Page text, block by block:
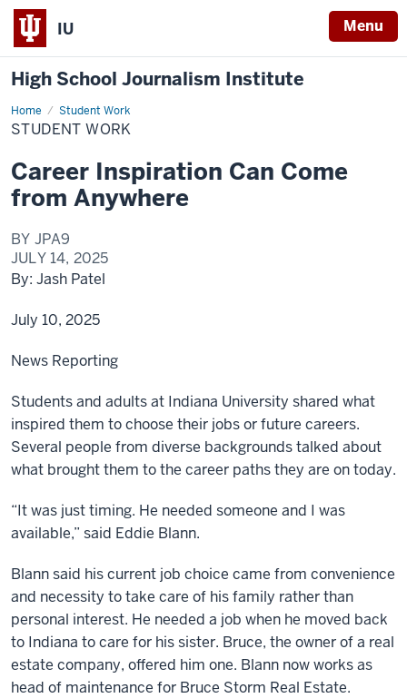
IU Menu
High School Journalism Institute
Home Student Work
Student
Work
STUDENT WORK
Career Inspiration Can Come
from Anywhere
BY JPA9
JULY 14, 2025
By: Jash Patel
July 10, 2025
News Reporting
Students and adults at Indiana University shared what
inspired them to choose their jobs or future careers.
Several people from diverse backgrounds talked about
what brought them to the career paths they are on today.
“It was just timing. He needed someone and I was
available,” said Eddie Blann.
Blann said his current job choice came from convenience
and necessity to take care of his family rather than
personal interest. He needed a job when he moved back
to Indiana to care for his sister. Bruce, the owner of a real
estate company, offered him one. Blann now works as
head of maintenance for Bruce Storm Real Estate.